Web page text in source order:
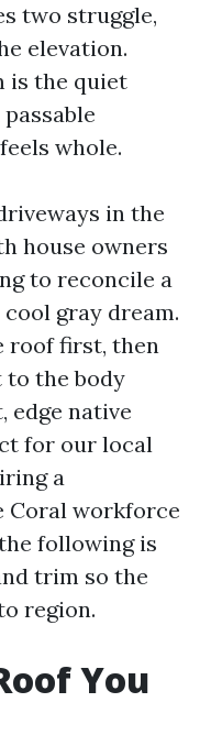
two struggle,
elevation.
is the quiet
whole.
in the
house owners
to reconcile a
gray dream.
roof first, then
the body
edge native
for our local
a
Coral workforce
following is
trim so the
region.
You